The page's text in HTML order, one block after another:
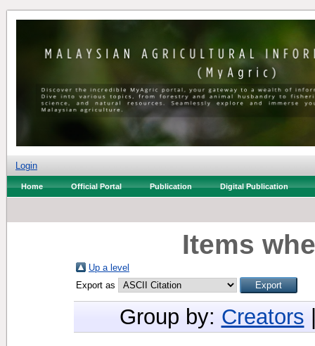
Login
Home Official Portal Publication Digital Publication
Items
Up a level
Export as
Group by: Creators